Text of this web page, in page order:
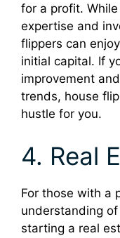
for a profit.
expertise and
flippers can
initial capital. If
improvement
trends, house
hustle for you.
4. Real
For those with a
understanding
starting a real